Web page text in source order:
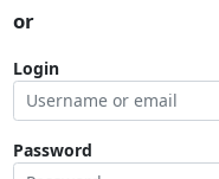
or
Login
Password